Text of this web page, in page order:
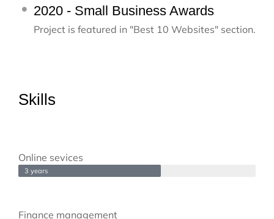
2020 - Small Business Awards
Project is featured in "Best 10 Websites" section.
Skills
Online sevices
3 years
Finance management